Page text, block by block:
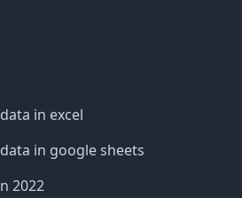
in excel
in google sheets
2022